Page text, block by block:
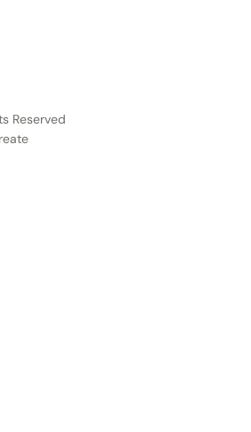
Reserved